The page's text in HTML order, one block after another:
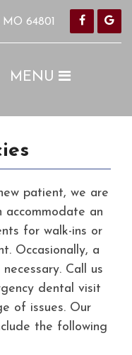
Team
Procedures
Forms
Did We Do?
PerioProtect
64801
MENU
patient, we are
accommodate an
for walk-ins or
Occasionally, a
Call us
dental visit
of issues. Our
the following